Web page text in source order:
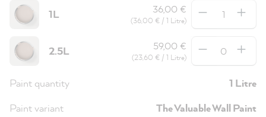
1L 36,00 €
(36,00 € / 1 Litre)
2.5L 59,00 €
(23,60 € / 1 Litre)
Paint quantity
1 Litre
Paint variant
The Valuable Wall Paint